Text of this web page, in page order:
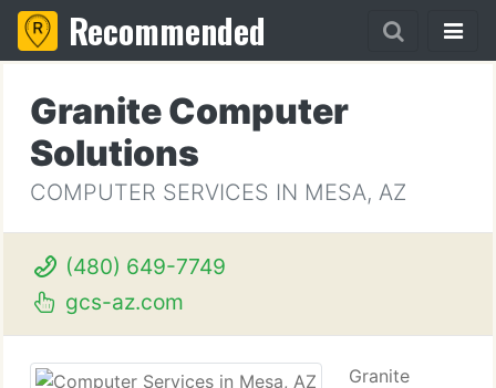
Recommended
Granite Computer
Solutions
COMPUTER SERVICES IN MESA, AZ
(480) 649-7749
gcs-az.com
Granite